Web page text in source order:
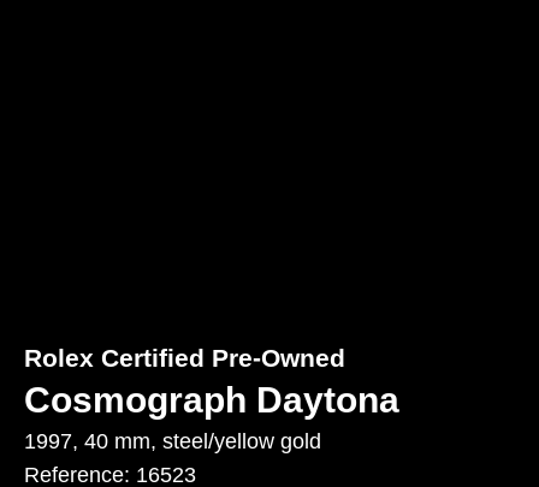
Rolex Certified Pre-Owned
Cosmograph Daytona
1997, 40 mm, steel/yellow gold
Reference: 16523